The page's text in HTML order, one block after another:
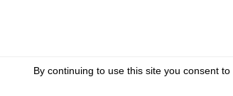
By continuing to use this site you consent